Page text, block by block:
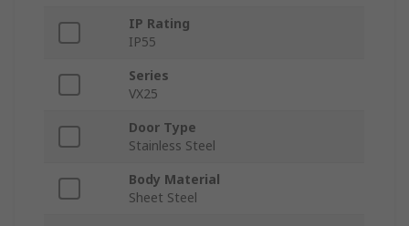
IP Rating
IP55
Series
VX25
Door Type
Stainless Steel
Body Material
Sheet Steel